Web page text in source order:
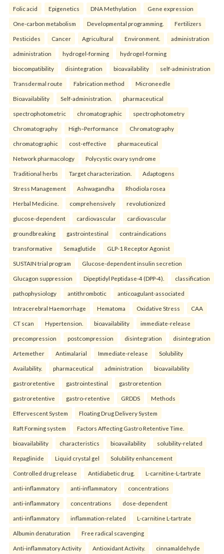
Folic acid Epigenetics DNA Methylation Gene expression
One-carbon metabolism Developmental programming. Fertilizers
Pesticides Cancer Agricultural Environment. administration
administration hydrogel-forming hydrogel-forming
biocompatibility disintegration bioavailability self-administration
Transdermal route Fabrication method Microneedle
Bioavailability Self-administration. pharmaceutical
spectrophotometric chromatographic spectrophotometry
Chromatography High–Performance Chromatography
chromatographic cost-effective pharmaceutical
Network pharmacology Polycystic ovary syndrome
Traditional herbs Target characterization. Adaptogens
Stress Management Ashwagandha Rhodiola rosea
Herbal Medicine. comprehensively revolutionized
glucose-dependent cardiovascular cardiovascular
groundbreaking gastrointestinal contraindications
transformative Semaglutide GLP-1 Receptor Agonist
SUSTAIN trial program Glucose-dependent insulin secretion
Glucagon suppression Dipeptidyl Peptidase-4 (DPP-4). classification
pathophysiology antithrombotic anticoagulant-associated
Intracerebral Haemorrhage Hematoma Oxidative Stress CAA
CT scan Hypertension. bioavailability immediate-release
precompression postcompression disintegration disintegration
Artemether Antimalarial Immediate-release Solubility
Availability. pharmaceutical administration bioavailability
gastroretentive gastrointestinal gastroretention
gastroretentive gastro-retentive GRDDS Methods
Effervescent System Floating Drug Delivery System
Raft Forming system Factors Affecting Gastro Retentive Time.
bioavailability characteristics bioavailability solubility-related
Repaglinide Liquid crystal gel Solubility enhancement
Controlled drug release Antidiabetic drug. L-carnitine-L-tartrate
anti-inflammatory anti-inflammatory concentrations
anti-inflammatory concentrations dose-dependent
anti-inflammatory inflammation-related L-carnitine L-tartrate
Albumin denaturation Free radical scavenging
Anti-inflammatory Activity Antioxidant Activity. cinnamaldehyde